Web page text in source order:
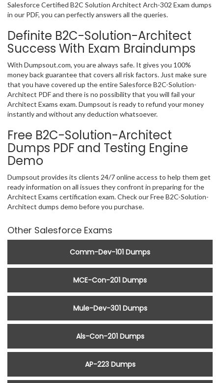
Salesforce Certified B2C Solution Architect Arch-302 Exam dumps
in our PDF, you can perfectly answers all the queries.
Definite B2C-Solution-Architect
Success With Exam Braindumps
With Dumpsout.com, you are always safe. It gives you 100%
money back guarantee that covers all risk factors. Just make sure
that you have covered up the entire Salesforce B2C-Solution-
Architect PDF and there is no possibility that you will fail your
Architect Exams exam. Dumpsout is ready to refund your money
instantly and without any deduction whatsoever.
Free B2C-Solution-Architect
Dumps PDF and Testing Engine
Demo
Dumpsout provides its clients 24/7 online access to help them get
ready information on all issues they confront in preparing for the
Architect Exams certification exam. Check our Free B2C-Solution-
Architect dumps demo before you purchase.
Other Salesforce Exams
Comm-Dev-101 Dumps
MCE-Con-201 Dumps
Mule-Dev-301 Dumps
Als-Con-201 Dumps
AP-223 Dumps